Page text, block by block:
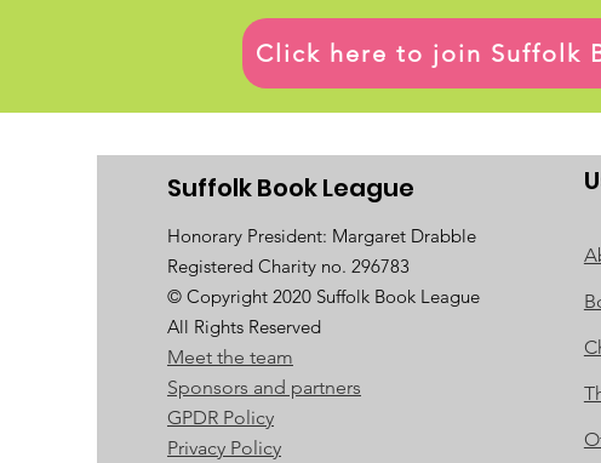
Click here to join Suffolk
Suffolk Book League
Honorary President: Margaret Drabble
Registered Charity no. 296783
© Copyright 2020 Suffolk Book League
All Rights Reserved
Meet the team
Sponsors and partners
GPDR Policy
Privacy Policy